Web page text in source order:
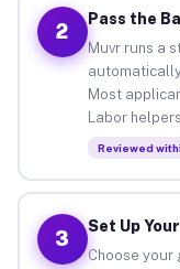
2
Pass the
Muvr runs a
Most
Labor
Reviewed
3
Set Up
Choose